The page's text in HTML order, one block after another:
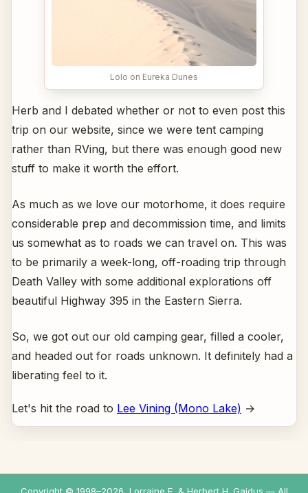
Lolo on Eureka Dunes
Herb and I debated whether or not to even post this
trip on our website, since we were tent camping
rather than RVing, but there was enough good new
stuff to make it worth the effort.
As much as we love our motorhome, it does require
considerable prep and decommission time, and limits
us somewhat as to roads we can travel on. This was
to be primarily a week-long, off-roading trip through
Death Valley with some additional explorations off
beautiful Highway 395 in the Eastern Sierra.
So, we got out our old camping gear, filled a cooler,
and headed out for roads unknown. It definitely had a
liberating feel to it.
Let's hit the road to Lee Vining (Mono Lake) →